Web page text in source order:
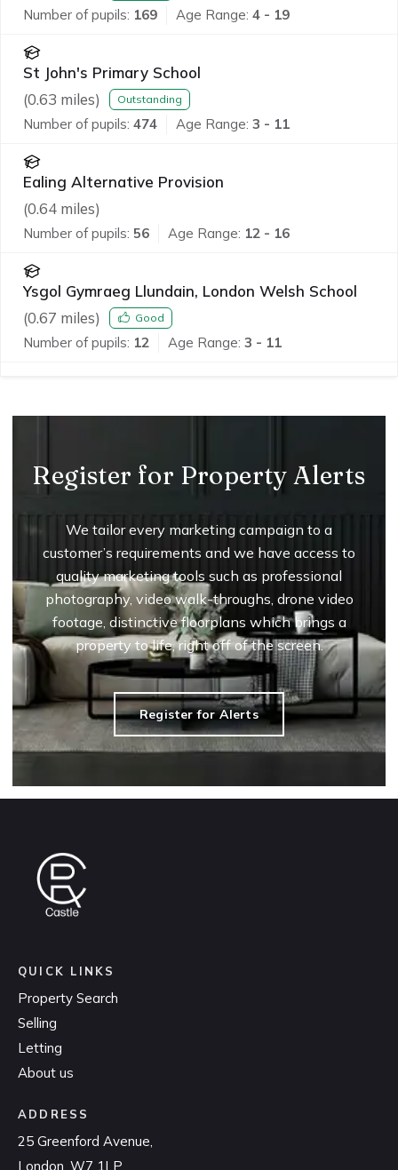
Number of pupils: 169 Age Range: 4 - 19
St John's Primary School
(0.63 miles) Outstanding
Number of pupils: 474 Age Range: 3 - 11
Ealing Alternative Provision
(0.64 miles)
Number of pupils: 56 Age Range: 12 - 16
Ysgol Gymraeg Llundain, London Welsh School
(0.67 miles) Good
Number of pupils: 12 Age Range: 3 - 11
Register for Property Alerts
We tailor every marketing campaign to a
customer’s requirements and we have access to
quality marketing tools such as professional
photography, video walk-throughs, drone video
footage, distinctive floorplans which brings a
property to life, right off of the screen.
Register for Alerts
QUICK LINKS
Property Search
Selling
Letting
About us
ADDRESS
25 Greenford Avenue,
London, W7 1LP